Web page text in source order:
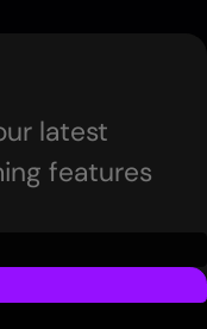
latest
features